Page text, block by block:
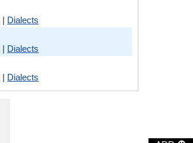
| Dialects
| Dialects
| Dialects